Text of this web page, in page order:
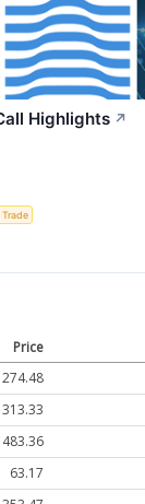
Highlights ↗
Trade
Price
274.48
313.33
483.36
63.17